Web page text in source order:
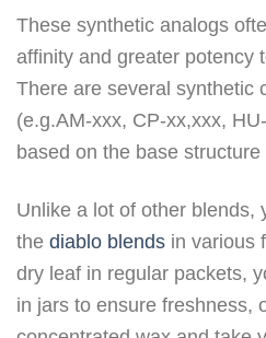
These synthetic analogs
affinity and greater potency
There are several synthetic
(e.g.AM-xxx, CP-xx,xxx,
based on the base structure
Unlike a lot of other blends,
the diablo blends in various
dry leaf in regular packets,
in jars to ensure freshness,